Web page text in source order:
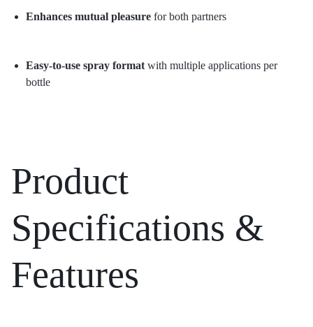
Enhances mutual pleasurefor both partners
Easy-to-use spray formatwith multiple applications per
bottle
Product
Specifications &
Features